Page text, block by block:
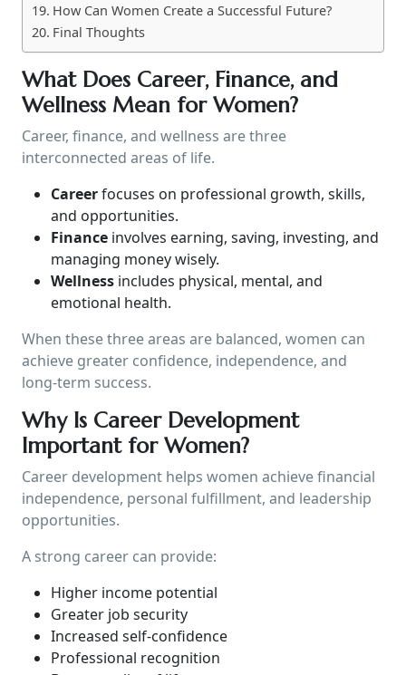
How Can Women Create a Successful Future?
Final Thoughts
What Does Career, Finance, and
Wellness Mean for Women?
Career, finance, and wellness are three
interconnected areas of life.
Careerfocuses on professional growth, skills,
and opportunities.
Finance involves earning, saving, investing, and
managing money wisely.
Wellness includes physical, mental, and
emotional health.
When these three areas are balanced, women can
achieve greater confidence, independence, and
long-term success.
Why Is Career Development
Important for Women?
Career development helps women achieve financial
independence, personal fulfillment, and leadership
opportunities.
A strong career can provide:
Higher income potential
Greater job security
Increased self-confidence
Professional recognition